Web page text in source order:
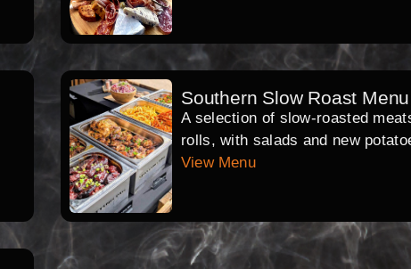
Southern Slow Roast Menu
A selection of slow-roasted
rolls, with salads and new
View Menu